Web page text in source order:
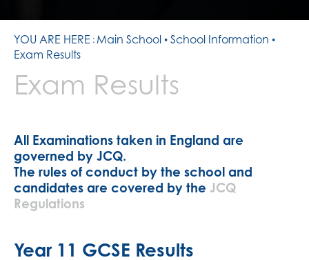
YOU ARE HERE Main School
School Information
Exam Results
Exam Results
All Examinations taken in England are
governed by JCQ.
The rules of conduct by the school and
candidates are covered by the JCQ
Regulations
Year 11 GCSE Results